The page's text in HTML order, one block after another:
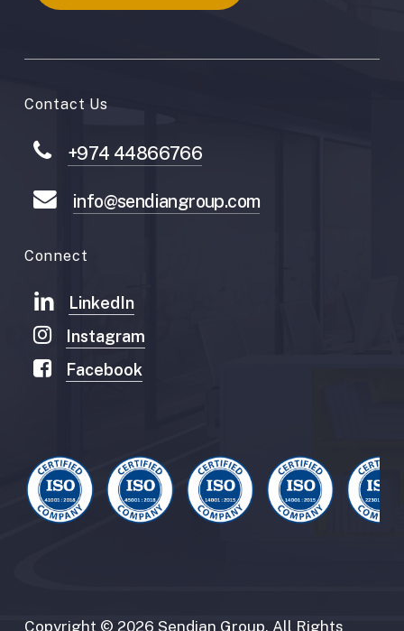
Contact Us
+974 44866766
info@sendiangroup.com
Connect
LinkedIn
Instagram
Facebook
Copyright © 2026 Sendian Group. All Rights